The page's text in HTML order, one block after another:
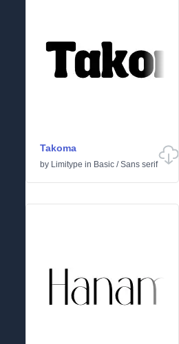
Takoma
by Limitype in Basic /Sans serif